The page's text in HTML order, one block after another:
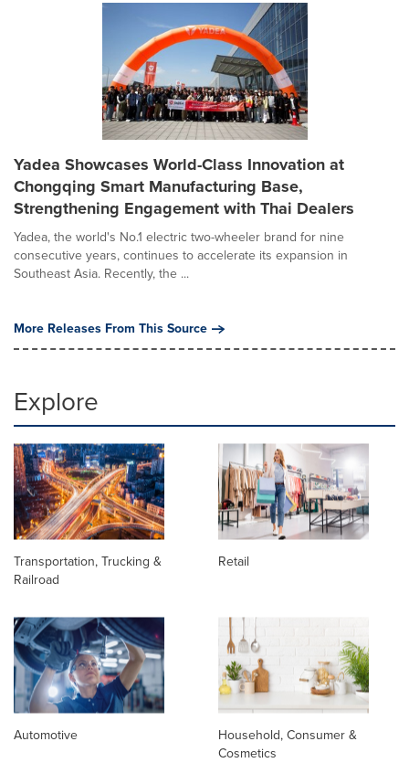
Yadea Showcases World-Class Innovation at
Chongqing Smart Manufacturing Base,
Strengthening Engagement with Thai Dealers
Yadea, the world's No.1 electric two-wheeler brand for nine
consecutive years, continues to accelerate its expansion in
Southeast Asia. Recently, the ...
More Releases From This Source
Explore
Transportation, Trucking &
Railroad
Retail
Automotive
Household, Consumer &
Cosmetics